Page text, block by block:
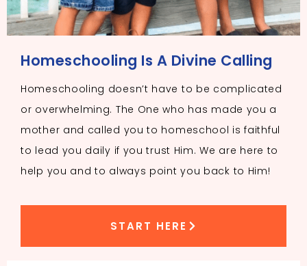
Homeschooling Is A Divine Calling
Homeschooling doesn’t have to be complicated
or overwhelming. The One who has made you a
mother and called you to homeschool is faithful
to lead you daily if you trust Him. We are here to
help you and to always point you back to Him!
START HERE